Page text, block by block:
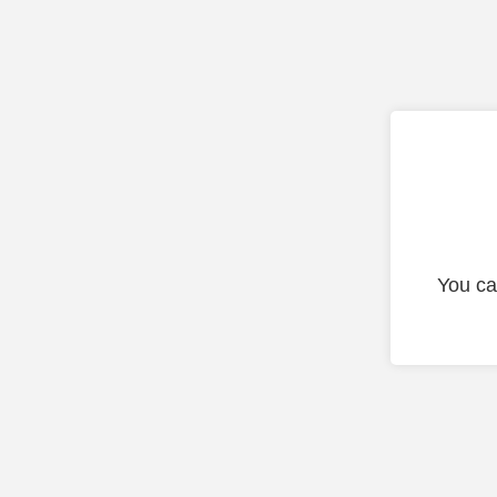
You